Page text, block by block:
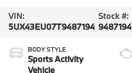
VIN:
5UX43EU07T9487194
Stock #:
9487194
BODY STYLE
Sports Activity
Vehicle